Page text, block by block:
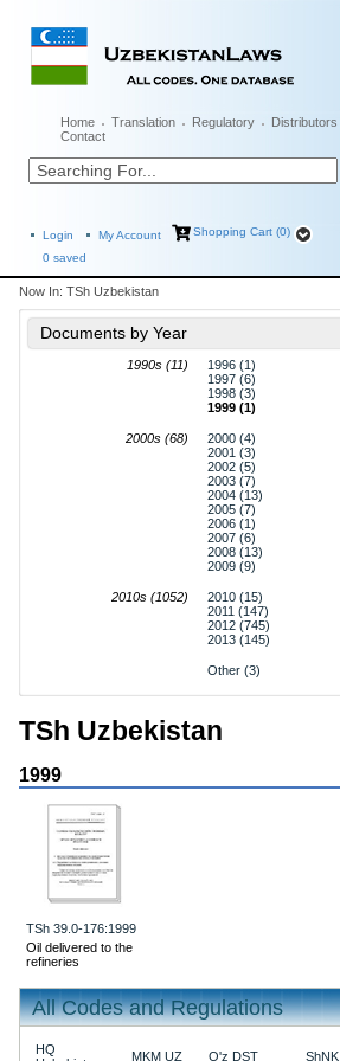
Home Translation Regulatory Distributors
Contact
Login My Account
Shopping Cart (0)
0 saved
Now In: TSh Uzbekistan
Documents by Year
1990s (11)
1996 (1)
1997 (6)
1998 (3)
1999 (1)
2000s (68)
2000 (4)
2001 (3)
2002 (5)
2003 (7)
2004 (13)
2005 (7)
2006 (1)
2007 (6)
2008 (13)
2009 (9)
2010s (1052)
2010 (15)
2011 (147)
2012 (745)
2013 (145)
Other (3)
TSh Uzbekistan
1999
TSh 39.0-176:1999
Oil delivered to the
refineries
All Codes and Regulations
HQ
MKM UZ O'z DST ShNK